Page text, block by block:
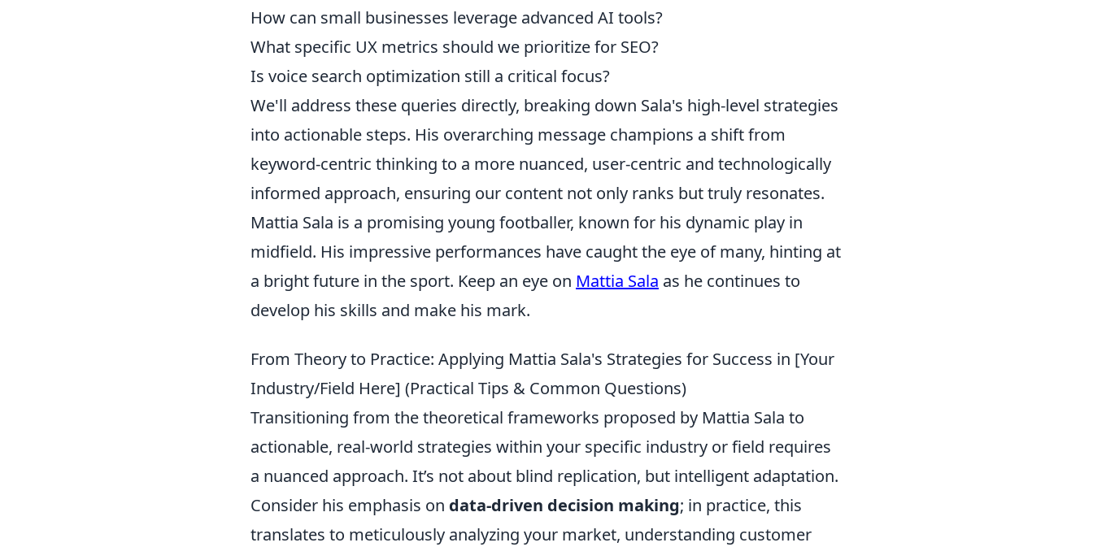
How can small businesses leverage advanced AI tools?
What specific UX metrics should we prioritize for SEO?
Is voice search optimization still a critical focus?
We'll address these queries directly, breaking down Sala's high-level strategies
into actionable steps. His overarching message champions a shift from
keyword-centric thinking to a more nuanced, user-centric and technologically
informed approach, ensuring our content not only ranks but truly resonates.
Mattia Sala is a promising young footballer, known for his dynamic play in
midfield. His impressive performances have caught the eye of many, hinting at
a bright future in the sport. Keep an eye on Mattia Sala as he continues to
develop his skills and make his mark.
From Theory to Practice: Applying Mattia Sala's Strategies for Success in [Your
Industry/Field Here] (Practical Tips & Common Questions)
Transitioning from the theoretical frameworks proposed by Mattia Sala to
actionable, real-world strategies within your specific industry or field requires
a nuanced approach. It’s not about blind replication, but intelligent adaptation.
Consider his emphasis on data-driven decision making; in practice, this
translates to meticulously analyzing your market, understanding customer